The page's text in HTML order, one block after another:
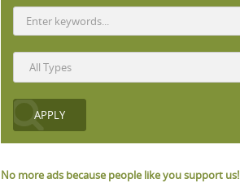
No more ads because people like you support us!